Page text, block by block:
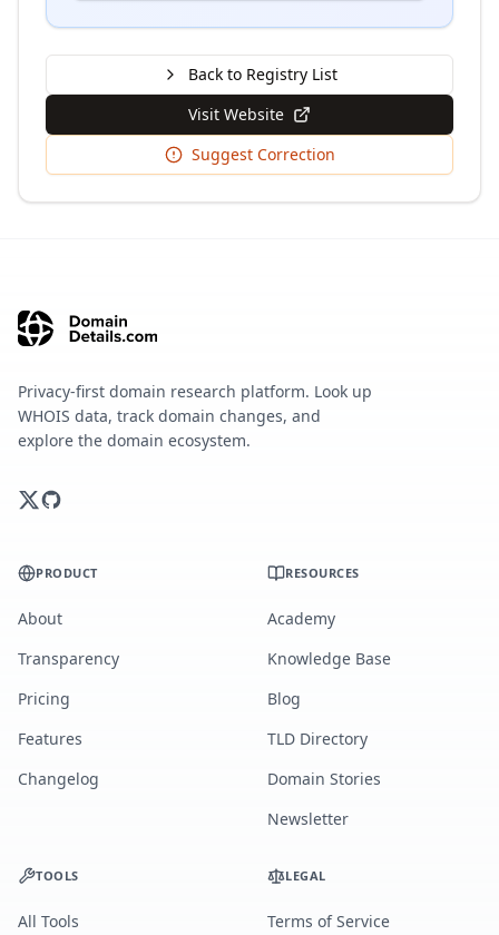
Back to Registry List
Visit Website
Suggest Correction
Privacy-first domain research platform. Look up
WHOIS data, track domain changes, and
explore the domain ecosystem.
PRODUCT
About
Transparency
Pricing
Features
Changelog
RESOURCES
Academy
Knowledge Base
Blog
TLD Directory
Domain Stories
Newsletter
TOOLS
All Tools
LEGAL
Terms of Service